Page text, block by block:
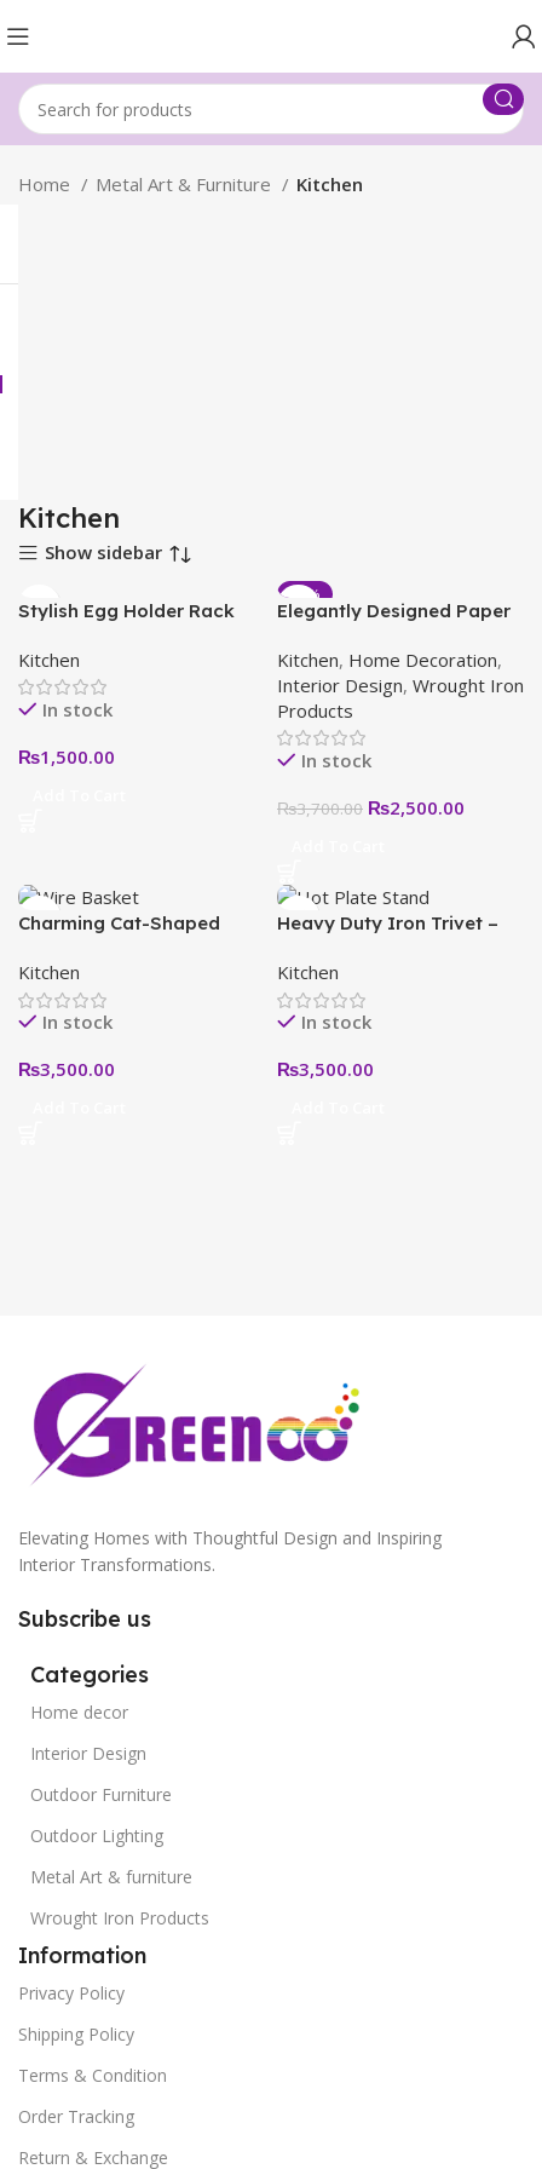
Home Metal Art & Furniture Kitchen
Kitchen
Show sidebar
Stylish Egg Holder Rack
Display Your Eggs Safely
Kitchen
In stock
₨1,500.00
-32%
Elegantly Designed Paper
Decorative Roll – Stylish
Kitchen Accessory
Kitchen, Home Decoration,
Interior Design, Wrought Iron
Products
In stock
₨3,700.00 ₨2,500.00
Charming Cat-Shaped
Decorative Storage for
Home & Garden
Kitchen
In stock
₨3,500.00
Heavy Duty Iron Trivet –
Hot Plate Stand for
Kitchen and Dining Table
Kitchen
In stock
₨3,500.00
Elevating Homes with Thoughtful Design and Inspiring
Interior Transformations.
Subscribe us
Categories
Home decor
Interior Design
Outdoor Furniture
Outdoor Lighting
Metal Art & furniture
Wrought Iron Products
Information
Privacy Policy
Shipping Policy
Terms & Condition
Order Tracking
Return & Exchange